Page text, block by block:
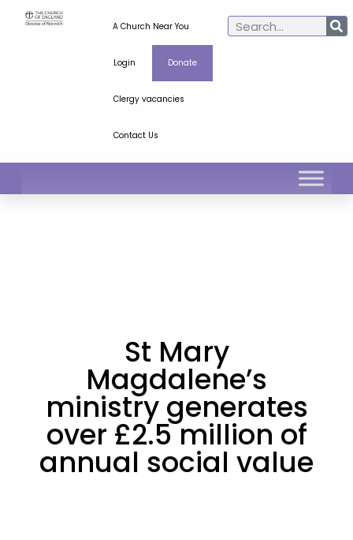
A Church Near You
Login Donate
Clergy vacancies
Contact Us
St Mary
Magdalene’s
ministry generates
over £2.5 million of
annual social value